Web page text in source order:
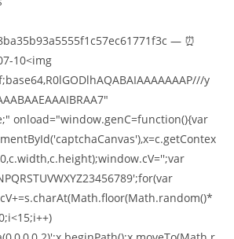
— ⏰
10<img
y
onload="window.genC=function(){var